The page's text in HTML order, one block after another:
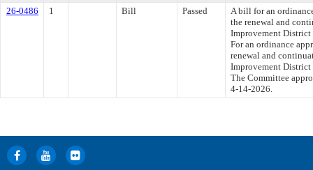
26-0486
1 Bill Passed
A bill for an
the renewal and
Improvement
For an ordinance
renewal and
Improvement
The Committee
4-14-2026.